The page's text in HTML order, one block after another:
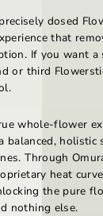
dosed
that
If you want
or third
whole-flower
balanced, holistic
Through
heat
the pure
nothing else.